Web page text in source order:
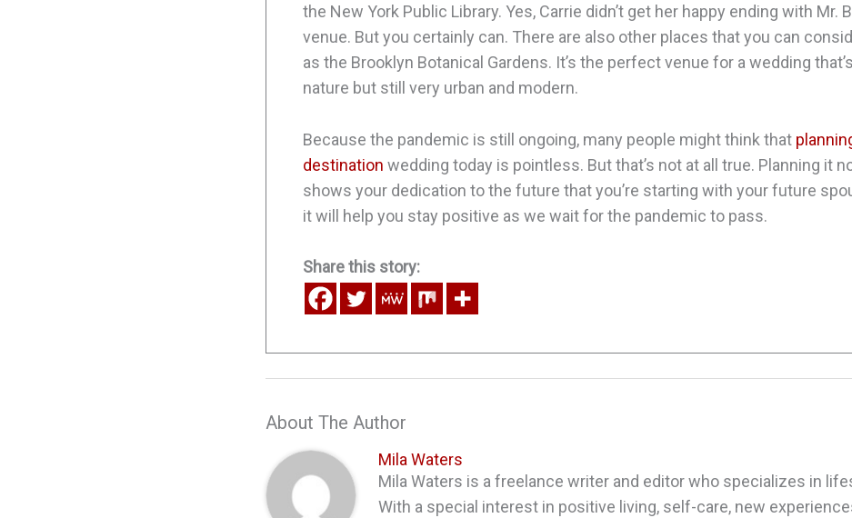
the New York Public Library. Yes, Carrie didn’t get her happy ending with Mr.
venue. But you certainly can. There are also other places that you can
as the Brooklyn Botanical Gardens. It’s the perfect venue for a wedding
nature but still very urban and modern.
Because the pandemic is still ongoing, many people might think that
destination wedding today is pointless. But that’s not at all true. Planning it
shows your dedication to the future that you’re starting with your future
it will help you stay positive as we wait for the pandemic to pass.
Share this story:
About The Author
Mila Waters
Mila Waters is a freelance writer and editor who specializes in
With a special interest in positive living, self-care, new